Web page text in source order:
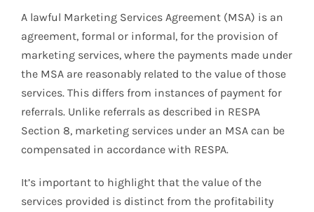
A lawful Marketing Services Agreement (MSA) is an
agreement, formal or informal, for the provision of
marketing services, where the payments made under
the MSA are reasonably related to the value of those
services. This differs from instances of payment for
referrals. Unlike referrals as described in RESPA
Section 8, marketing services under an MSA can be
compensated in accordance with RESPA.
It’s important to highlight that the value of the
services provided is distinct from the profitability